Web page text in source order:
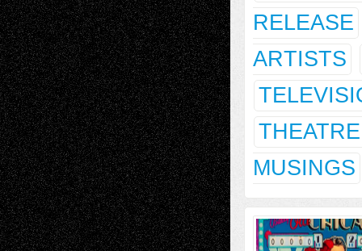
RELEASE
ARTISTS
MUSINGS